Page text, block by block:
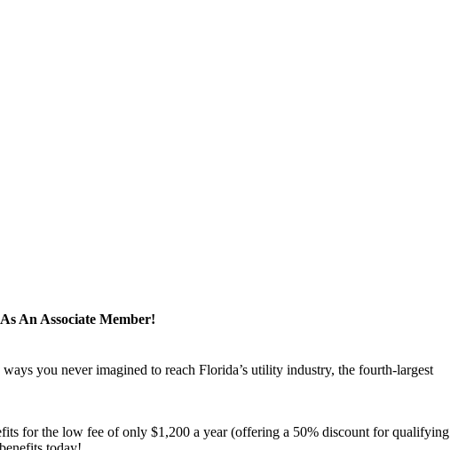
An Associate Member!
you never imagined to reach Florida’s utility industry, the fourth-largest
for the low fee of only $1,200 a year (offering a 50% discount for qualifying